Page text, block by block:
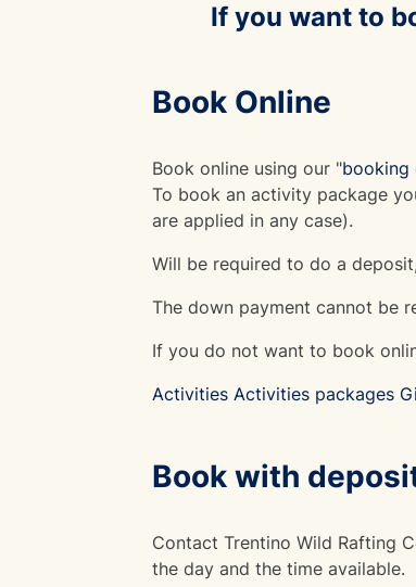
If you want to
Book Online
Book online using our "booking
To book an activity package
are applied in any case).
Will be required to do a
The down payment cannot be
If you do not want to book
Activities Activities packages
Book with
Contact Trentino Wild Rafting
the day and the time available.